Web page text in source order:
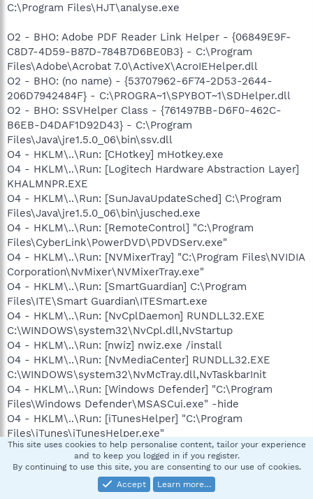
C:\Program Files\HJT\analyse.exe
O2 - BHO: Adobe PDF Reader Link Helper - {06849E9F-
C8D7-4D59-B87D-784B7D6BE0B3} - C:\Program
Files\Adobe\Acrobat 7.0\ActiveX\AcroIEHelper.dll
O2 - BHO: (no name) - {53707962-6F74-2D53-2644-
206D7942484F} - C:\PROGRA~1\SPYBOT~1\SDHelper.dll
O2 - BHO: SSVHelper Class - {761497BB-D6F0-462C-
B6EB-D4DAF1D92D43} - C:\Program
Files\Java\jre1.5.0_06\bin\ssv.dll
O4 - HKLM\..\Run: [CHotkey] mHotkey.exe
O4 - HKLM\..\Run: [Logitech Hardware Abstraction Layer]
KHALMNPR.EXE
O4 - HKLM\..\Run: [SunJavaUpdateSched] C:\Program
Files\Java\jre1.5.0_06\bin\jusched.exe
O4 - HKLM\..\Run: [RemoteControl] "C:\Program
Files\CyberLink\PowerDVD\PDVDServ.exe"
O4 - HKLM\..\Run: [NVMixerTray] "C:\Program Files\NVIDIA
Corporation\NvMixer\NVMixerTray.exe"
O4 - HKLM\..\Run: [SmartGuardian] C:\Program
Files\ITE\Smart Guardian\ITESmart.exe
O4 - HKLM\..\Run: [NvCplDaemon] RUNDLL32.EXE
C:\WINDOWS\system32\NvCpl.dll,NvStartup
O4 - HKLM\..\Run: [nwiz] nwiz.exe /install
O4 - HKLM\..\Run: [NvMediaCenter] RUNDLL32.EXE
C:\WINDOWS\system32\NvMcTray.dll,NvTaskbarInit
O4 - HKLM\..\Run: [Windows Defender] "C:\Program
Files\Windows Defender\MSASCui.exe" -hide
O4 - HKLM\..\Run: [iTunesHelper] "C:\Program
Files\iTunes\iTunesHelper.exe"
O4 - HKLM\..\Run: [QuickTime Task] "C:\Program
Files\QuickTime\qttask.exe" -atboottime
O4 - HKLM\..\Run: [AVG7_CC]
C:\PROGRA~1\Grisoft\AVGFRE~1\avgcc.exe /STARTUP
This site uses cookies to help personalise content, tailor your experience
and to keep you logged in if you register.
By continuing to use this site, you are consenting to our use of cookies.
Accept
Learn more…